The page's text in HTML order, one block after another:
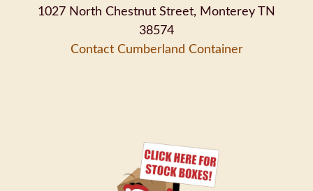
1027 North Chestnut Street, Monterey TN
38574
Contact Cumberland Container